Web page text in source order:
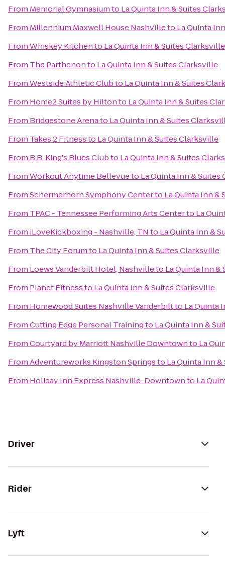
From Memorial Gymnasiumto La Quinta Inn & Suites
From Millennium Maxwell House Nashvilleto La Quinta
FromWhiskey Kitchento La Quinta Inn & Suites Clarksville
From The Parthenonto La Quinta Inn & Suites Clarksville
FromWestside Athletic Clubto La Quinta Inn & Suites
From Home2 Suites by Hiltonto La Quinta Inn & Suites
From Bridgestone Arenato La Quinta Inn & Suites
From Takes 2 Fitnessto La Quinta Inn & Suites Clarksville
From B.B. King's Blues Clubto La Quinta Inn & Suites
FromWorkout Anytime Bellevueto La Quinta Inn & Suites
FromSchermerhorn Symphony Centerto La Quinta Inn &
From TPAC - Tennessee Performing Arts Centerto La
From iLoveKickboxing - Nashville, TN to La Quinta Inn &
From The City Forumto La Quinta Inn & Suites Clarksville
From Loews Vanderbilt Hotel, Nashvilleto La Quinta Inn
From Planet Fitnessto La Quinta Inn & Suites Clarksville
From Homewood Suites Nashville Vanderbiltto La Quinta
FromCutting Edge Personal Trainingto La Quinta Inn &
FromCourtyard by Marriott Nashville Downtownto La
FromAdventureworks Kingston Springsto La Quinta Inn
From Holiday Inn Express Nashville-Downtownto La
Driver
Rider
Lyft